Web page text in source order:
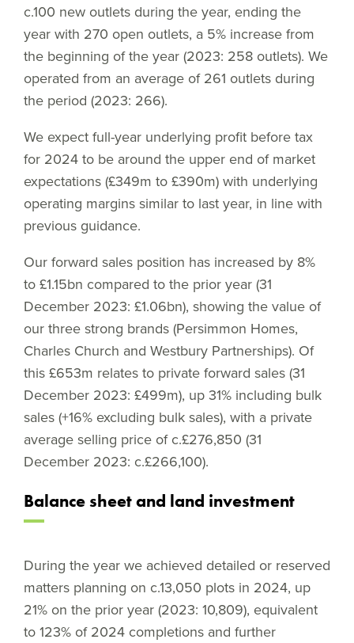
c.100 new outlets during the year, ending the
year with 270 open outlets, a 5% increase from
the beginning of the year (2023: 258 outlets). We
operated from an average of 261 outlets during
the period (2023: 266).
We expect full-year underlying profit before tax
for 2024 to be around the upper end of market
expectations (£349m to £390m) with underlying
operating margins similar to last year, in line with
previous guidance.
Our forward sales position has increased by 8%
to £1.15bn compared to the prior year (31
December 2023: £1.06bn), showing the value of
our three strong brands (Persimmon Homes,
Charles Church and Westbury Partnerships). Of
this £653m relates to private forward sales (31
December 2023: £499m), up 31% including bulk
sales (+16% excluding bulk sales), with a private
average selling price of c.£276,850 (31
December 2023: c.£266,100).
Balance sheet and land investment
During the year we achieved detailed or reserved
matters planning on c.13,050 plots in 2024, up
21% on the prior year (2023: 10,809), equivalent
to 123% of 2024 completions and further